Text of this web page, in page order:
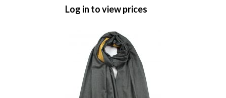
Log in to view prices